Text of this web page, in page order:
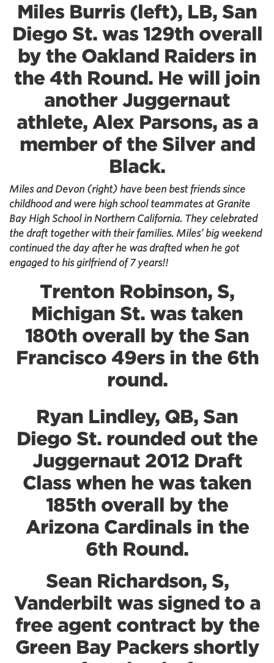
Miles Burris (left), LB, San
Diego St. was 129th overall
by the Oakland Raiders in
the 4th Round. He will join
another Juggernaut
athlete, Alex Parsons, as a
member of the Silver and
Black.
Miles and Devon (right) have been best friends since
childhood and were high school teammates at Granite
Bay High School in Northern California. They celebrated
the draft together with their families. Miles’ big weekend
continued the day after he was drafted when he got
engaged to his girlfriend of 7 years!!
Trenton Robinson, S,
Michigan St. was taken
180th overall by the San
Francisco 49ers in the 6th
round.
Ryan Lindley, QB, San
Diego St. rounded out the
Juggernaut 2012 Draft
Class when he was taken
185th overall by the
Arizona Cardinals in the
6th Round.
Sean Richardson, S,
Vanderbilt was signed to a
free agent contract by the
Green Bay Packers shortly